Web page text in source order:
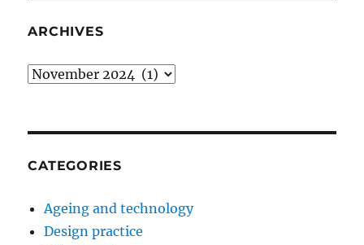
ARCHIVES
Archives
CATEGORIES
Ageing and technology
Design practice